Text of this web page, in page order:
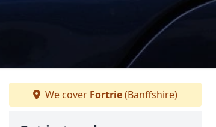
We cover Fortrie(Banffshire)